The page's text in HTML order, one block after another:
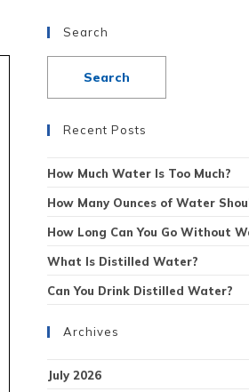
Search
Recent Posts
How Much Water Is Too Much?
How Many Ounces of Water
How Long Can You Go Without
What Is Distilled Water?
Can You Drink Distilled Water?
Archives
July 2026